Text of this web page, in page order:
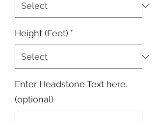
Height (Feet) *
Enter Headstone Text here.
(optional)